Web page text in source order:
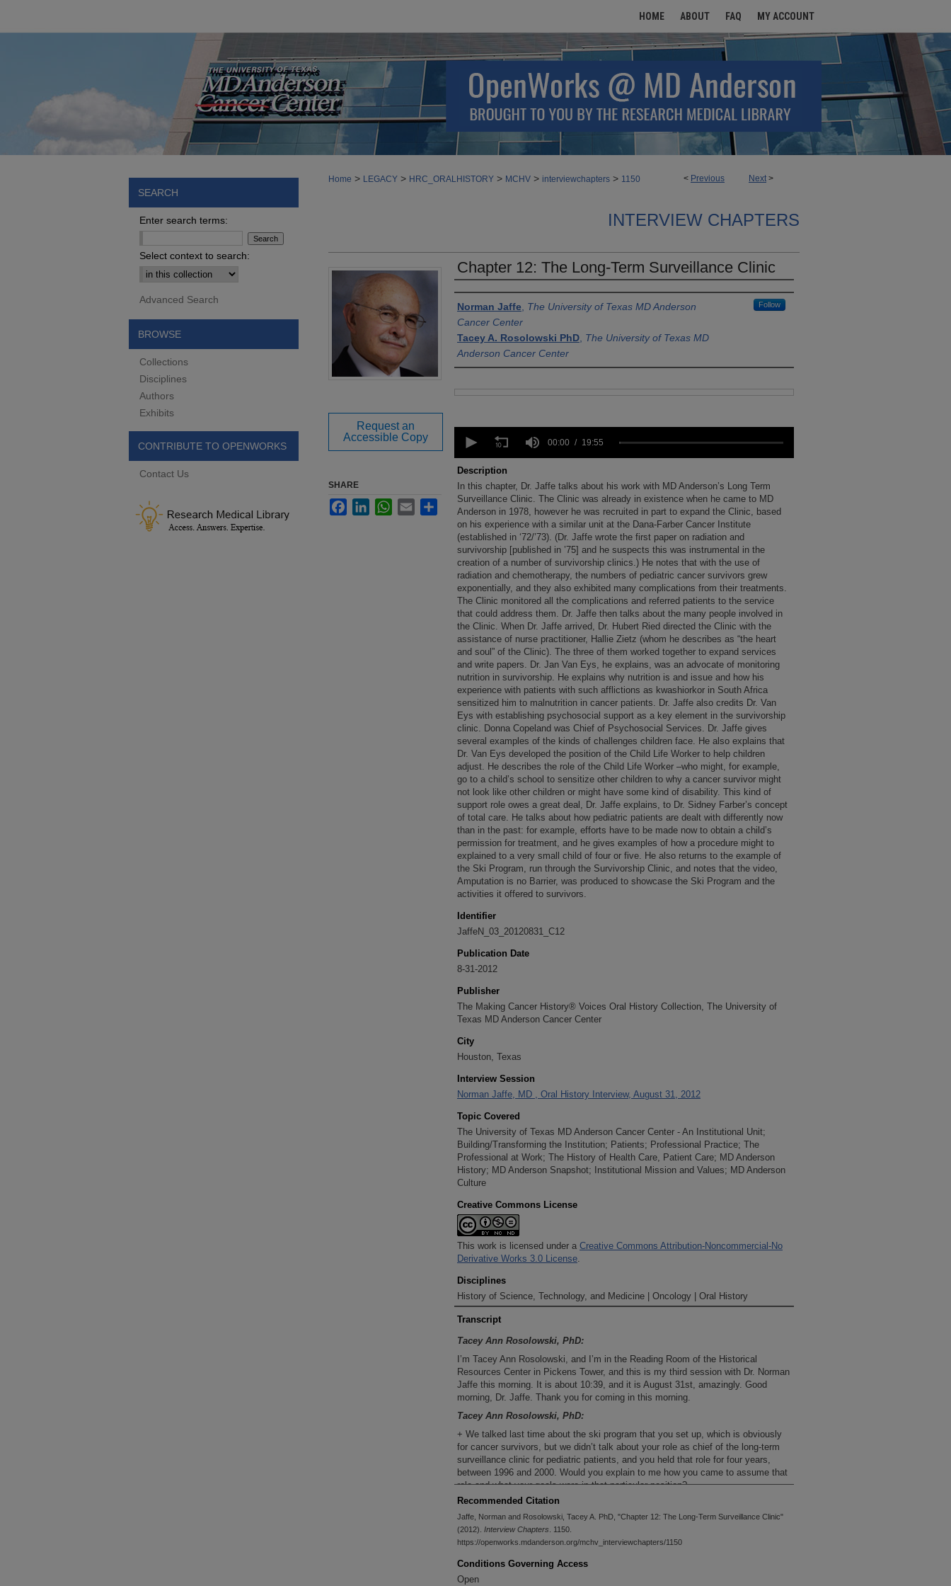
HOME ABOUT FAQ MY ACCOUNT
< Previous Next >
Home > LEGACY > HRC_ORALHISTORY > MCHV > interviewchapters > 1150
INTERVIEW CHAPTERS
Chapter 12: The Long-Term Surveillance Clinic
Authors
Norman Jaffe The University of Texas MD Anderson
Cancer Center
Follow
Tacey A. Rosolowski PhD The University of Texas MD
Anderson Cancer Center
seconds
19
minutes,
55
secondsVolume
90%
00:00 19:55
Description
In this chapter, Dr. Jaffe talks about his work with MD Anderson’s Long Term
Surveillance Clinic. The Clinic was already in existence when he came to MD
Anderson in 1978, however he was recruited in part to expand the Clinic, based
on his experience with a similar unit at the Dana-Farber Cancer Institute
(established in ‘72/’73). (Dr. Jaffe wrote the first paper on radiation and
survivorship [published in ’75] and he suspects this was instrumental in the
creation of a number of survivorship clinics.) He notes that with the use of
radiation and chemotherapy, the numbers of pediatric cancer survivors grew
exponentially, and they also exhibited many complications from their treatments.
The Clinic monitored all the complications and referred patients to the service
that could address them. Dr. Jaffe then talks about the many people involved in
the Clinic. When Dr. Jaffe arrived, Dr. Hubert Ried directed the Clinic with the
assistance of nurse practitioner, Hallie Zietz (whom he describes as “the heart
and soul” of the Clinic). The three of them worked together to expand services
and write papers. Dr. Jan Van Eys, he explains, was an advocate of monitoring
nutrition in survivorship. He explains why nutrition is and issue and how his
experience with patients with such afflictions as kwashiorkor in South Africa
sensitized him to malnutrition in cancer patients. Dr. Jaffe also credits Dr. Van
Eys with establishing psychosocial support as a key element in the survivorship
clinic. Donna Copeland was Chief of Psychosocial Services. Dr. Jaffe gives
several examples of the kinds of challenges children face. He also explains that
Dr. Van Eys developed the position of the Child Life Worker to help children
adjust. He describes the role of the Child Life Worker –who might, for example,
go to a child’s school to sensitize other children to why a cancer survivor might
not look like other children or might have some kind of disability. This kind of
support role owes a great deal, Dr. Jaffe explains, to Dr. Sidney Farber’s concept
of total care. He talks about how pediatric patients are dealt with differently now
than in the past: for example, efforts have to be made now to obtain a child’s
permission for treatment, and he gives examples of how a procedure might to
explained to a very small child of four or five. He also returns to the example of
the Ski Program, run through the Survivorship Clinic, and notes that the video,
Amputation is no Barrier, was produced to showcase the Ski Program and the
activities it offered to survivors.
Identifier
JaffeN_03_20120831_C12
Publication Date
8-31-2012
Publisher
The Making Cancer History® Voices Oral History Collection, The University of
Texas MD Anderson Cancer Center
City
Houston, Texas
Interview Session
Norman Jaffe, MD , Oral History Interview, August 31, 2012
Topic Covered
The University of Texas MD Anderson Cancer Center - An Institutional Unit;
Building/Transforming the Institution; Patients; Professional Practice; The
Professional at Work; The History of Health Care, Patient Care; MD Anderson
History; MD Anderson Snapshot; Institutional Mission and Values; MD Anderson
Culture
Creative Commons License
This work is licensed under a Creative Commons Attribution-Noncommercial-No
Derivative Works 3.0 License.
Disciplines
History of Science, Technology, and Medicine | Oncology | Oral History
Transcript
Tacey Ann Rosolowski, PhD:
I’m Tacey Ann Rosolowski, and I’m in the Reading Room of the Historical
Resources Center in Pickens Tower, and this is my third session with Dr. Norman
Jaffe this morning. It is about 10:39, and it is August 31st, amazingly. Good
morning, Dr. Jaffe. Thank you for coming in this morning.
Tacey Ann Rosolowski, PhD:
+ We talked last time about the ski program that you set up, which is obviously
for cancer survivors, but we didn’t talk about your role as chief of the long-term
surveillance clinic for pediatric patients, and you held that role for four years,
between 1996 and 2000. Would you explain to me how you came to assume that
role and what your goals were in that particular position?
Norman Jaffe, MD :
When I was at the Dana-Farber Cancer Institute I began to recognize that there
were an increasing number of long-term survivors. Not only that, but certain
problems and complications occurred in these long-term survivors. I would point
out that prior to my advent at the Dana-Farber Cancer Institute, long-term
survivors were a rare commodity. In fact, they probably did not exist. But as a
Recommended Citation
Jaffe, Norman and Rosolowski, Tacey A. PhD, "Chapter 12: The Long-Term Surveillance Clinic"
(2012). Interview Chapters . 1150.
https://openworks.mdanderson.org/mchv_interviewchapters/1150
Conditions Governing Access
Open
Request an
Accessible Copy
SHARE
FacebookLinkedInWhatsApp
Email Share
SEARCH
Enter search terms:
Select context to search:
Advanced Search
BROWSE
Collections
Disciplines
Authors
Exhibits
CONTRIBUTE TO OPENWORKS
Contact Us